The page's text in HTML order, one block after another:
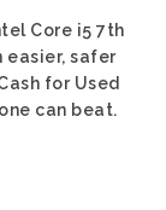
Core i5 7th
easier, safer
for Used
can beat.